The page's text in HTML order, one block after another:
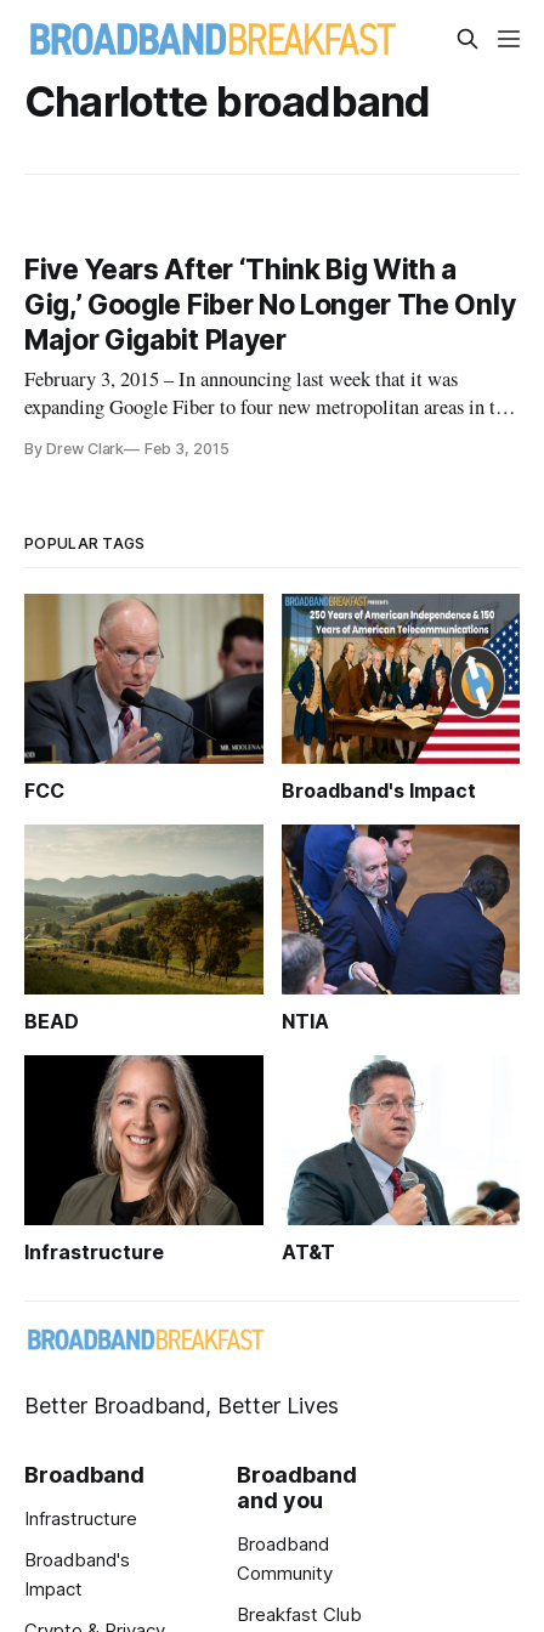
Charlotte broadband
Five Years After ‘Think Big With a
Gig,’ Google Fiber No Longer The Only
Major Gigabit Player
February 3, 2015 – In announcing last week that it was
expanding Google Fiber to four new metropolitan areas in the
internet service provider emphasized multiple initiatives
By Drew Clark Feb 3, 2015
POPULAR TAGS
FCC Broadband's Impact
BEAD NTIA
Infrastructure AT&T
Better Broadband, Better Lives
Broadband
Infrastructure
Broadband's
Impact
Broadband
and you
Broadband
Community
Breakfast Club